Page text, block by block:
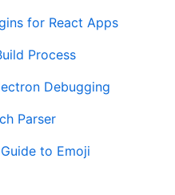
for React Apps
Process
Debugging
Parser
to Emoji